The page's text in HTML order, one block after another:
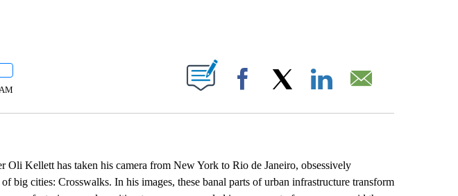
"" TO RECEIVE NOTIFICATIONS ABOUT NEW PAGES ON "".
Facebook
Oli Kellett has taken his camera from New York to Rio de Janeiro, obsessively
big cities: Crosswalks. In his images, these banal parts of urban infrastructure transform